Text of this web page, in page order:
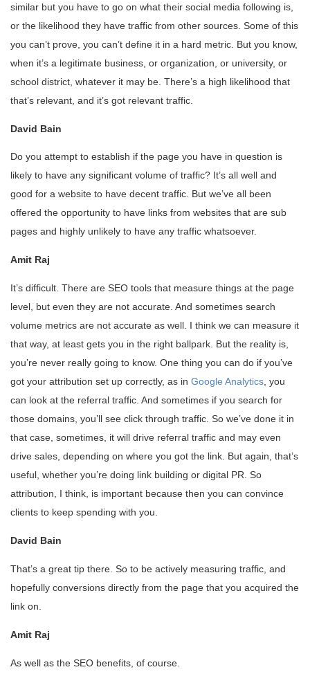
similar but you have to go on what their social media following is,
or the likelihood they have traffic from other sources. Some of this
you can’t prove, you can’t define it in a hard metric. But you know,
when it’s a legitimate business, or organization, or university, or
school district, whatever it may be. There’s a high likelihood that
that’s relevant, and it’s got relevant traffic.
David Bain
Do you attempt to establish if the page you have in question is
likely to have any significant volume of traffic? It’s all well and
good for a website to have decent traffic. But we’ve all been
offered the opportunity to have links from websites that are sub
pages and highly unlikely to have any traffic whatsoever.
Amit Raj
It’s difficult. There are SEO tools that measure things at the page
level, but even they are not accurate. And sometimes search
volume metrics are not accurate as well. I think we can measure it
that way, at least gets you in the right ballpark. But the reality is,
you’re never really going to know. One thing you can do if you’ve
got your attribution set up correctly, as in Google Analytics, you
can look at the referral traffic. And sometimes if you search for
those domains, you’ll see click through traffic. So we’ve done it in
that case, sometimes, it will drive referral traffic and may even
drive sales, depending on where you got the link. But again, that’s
useful, whether you’re doing link building or digital PR. So
attribution, I think, is important because then you can convince
clients to keep spending with you.
David Bain
That’s a great tip there. So to be actively measuring traffic, and
hopefully conversions directly from the page that you acquired the
link on.
Amit Raj
As well as the SEO benefits, of course.